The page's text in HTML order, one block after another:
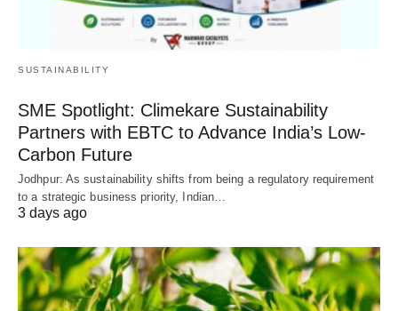
SUSTAINABILITY
SME Spotlight: Climekare Sustainability
Partners with EBTC to Advance India’s Low-
Carbon Future
Jodhpur: As sustainability shifts from being a regulatory requirement
to a strategic business priority, Indian…
3 days ago